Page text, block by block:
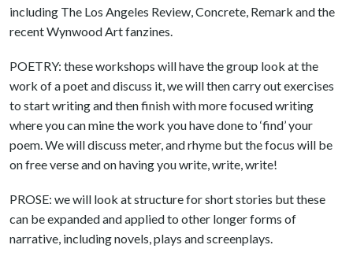
including The Los Angeles Review, Concrete, Remark and the
recent Wynwood Art fanzines.
POETRY: these workshops will have the group look at the
work of a poet and discuss it, we will then carry out exercises
to start writing and then finish with more focused writing
where you can mine the work you have done to ‘find’ your
poem. We will discuss meter, and rhyme but the focus will be
on free verse and on having you write, write, write!
PROSE: we will look at structure for short stories but these
can be expanded and applied to other longer forms of
narrative, including novels, plays and screenplays.